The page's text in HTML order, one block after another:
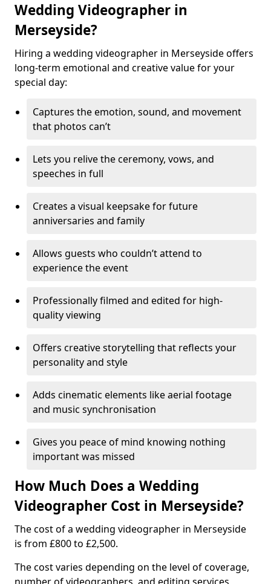
Wedding Videographer in
Merseyside?
Hiring a wedding videographer in Merseyside offers
long-term emotional and creative value for your
special day:
Captures the emotion, sound, and movement
that photos can’t
Lets you relive the ceremony, vows, and
speeches in full
Creates a visual keepsake for future
anniversaries and family
Allows guests who couldn’t attend to
experience the event
Professionally filmed and edited for high-
quality viewing
Offers creative storytelling that reflects your
personality and style
Adds cinematic elements like aerial footage
and music synchronisation
Gives you peace of mind knowing nothing
important was missed
How Much Does a Wedding
Videographer Cost in Merseyside?
The cost of a wedding videographer in Merseyside
is from £800 to £2,500.
The cost varies depending on the level of coverage,